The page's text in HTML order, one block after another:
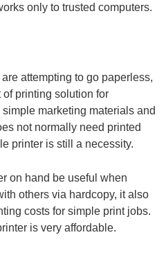
only to trusted computers.
attempting to go paperless,
printing solution for
marketing materials and
not normally need printed
printer is still a necessity.
on hand be useful when
others via hardcopy, it also
costs for simple print jobs.
is very affordable.